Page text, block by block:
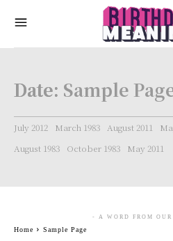
Date: Sample
July 2012 March 1983 August 2011
August 1983
October 1983 May 2011
- A WORD FROM OUR
Home Sample Page